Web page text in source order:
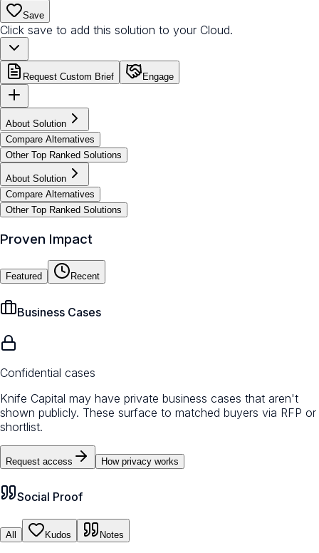
Save
Click save to add this solution to your Cloud.
Request Custom Brief Engage
About Solution
Compare Alternatives
Other Top Ranked Solutions
About Solution
Compare Alternatives
Other Top Ranked Solutions
Proven Impact
Featured Recent
Business Cases
Confidential cases
Knife Capital may have private business cases that aren't
shown publicly. These surface to matched buyers via RFP or
shortlist.
Request access How privacy works
Social Proof
All Kudos Notes